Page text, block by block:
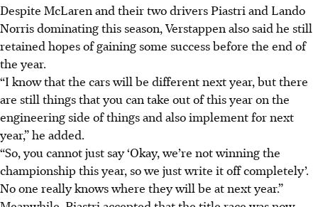
Despite McLaren and their two drivers Piastri and Lando
Norris dominating this season, Verstappen also said he still
retained hopes of gaining some success before the end of
the year.
“I know that the cars will be different next year, but there
are still things that you can take out of this year on the
engineering side of things and also implement for next
year,” he added.
“So, you cannot just say ‘Okay, we’re not winning the
championship this year, so we just write it off completely’.
No one really knows where they will be at next year.”